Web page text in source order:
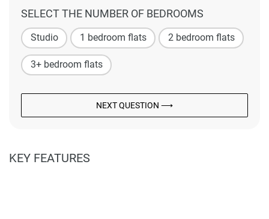
SELECT THE NUMBER OF BEDROOMS
Studio 1 bedroom flats 2 bedroom flats
3+ bedroom flats
NEXT QUESTION ⟶
KEY FEATURES